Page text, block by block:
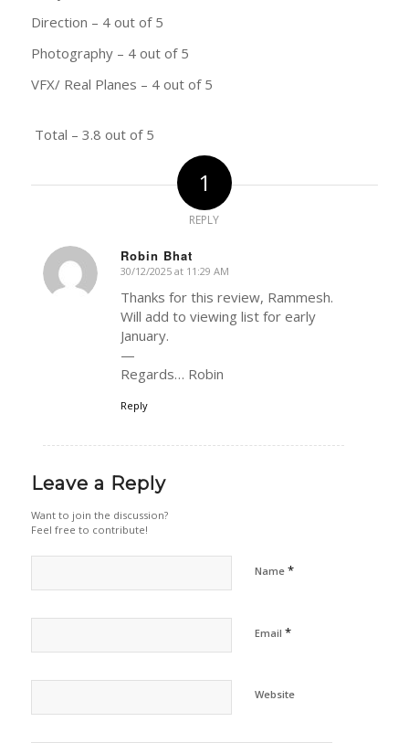
Direction – 4 out of 5
Photography – 4 out of 5
VFX/ Real Planes – 4 out of 5
Total – 3.8 out of 5
1
REPLY
Robin Bhat
says:
30/12/2025 at 11:29 AM
Thanks for this review, Rammesh.
Will add to viewing list for early
January.
—
Regards… Robin
Reply
Leave a Reply
Want to join the discussion?
Feel free to contribute!
Name *
Email *
Website